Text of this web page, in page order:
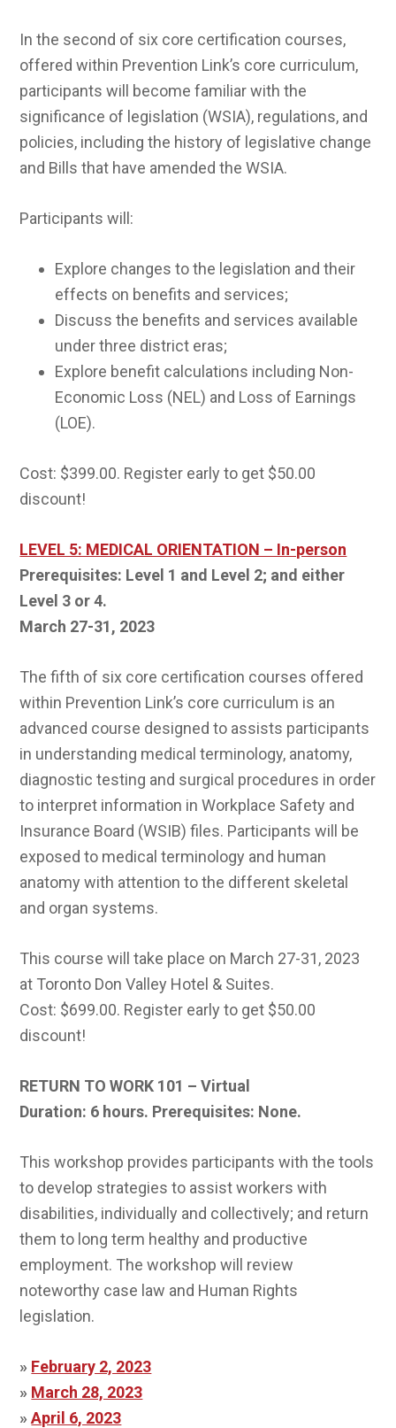
In the second of six core certification courses,
offered within Prevention Link’s core curriculum,
participants will become familiar with the
significance of legislation (WSIA), regulations, and
policies, including the history of legislative change
and Bills that have amended the WSIA.
Participants will:
Explore changes to the legislation and their
effects on benefits and services;
Discuss the benefits and services available
under three district eras;
Explore benefit calculations including Non-
Economic Loss (NEL) and Loss of Earnings
(LOE).
Cost: $399.00. Register early to get $50.00
discount!
LEVEL 5: MEDICAL ORIENTATION – In-person
Prerequisites: Level 1 and Level 2; and either
Level 3 or 4.
March 27-31, 2023
The fifth of six core certification courses offered
within Prevention Link’s core curriculum is an
advanced course designed to assists participants
in understanding medical terminology, anatomy,
diagnostic testing and surgical procedures in order
to interpret information in Workplace Safety and
Insurance Board (WSIB) files. Participants will be
exposed to medical terminology and human
anatomy with attention to the different skeletal
and organ systems.
This course will take place on March 27-31, 2023
at Toronto Don Valley Hotel & Suites.
Cost: $699.00. Register early to get $50.00
discount!
RETURN TO WORK 101 – Virtual
Duration: 6 hours. Prerequisites: None.
This workshop provides participants with the tools
to develop strategies to assist workers with
disabilities, individually and collectively; and return
them to long term healthy and productive
employment. The workshop will review
noteworthy case law and Human Rights
legislation.
» February 2, 2023
» March 28, 2023
»April 6, 2023